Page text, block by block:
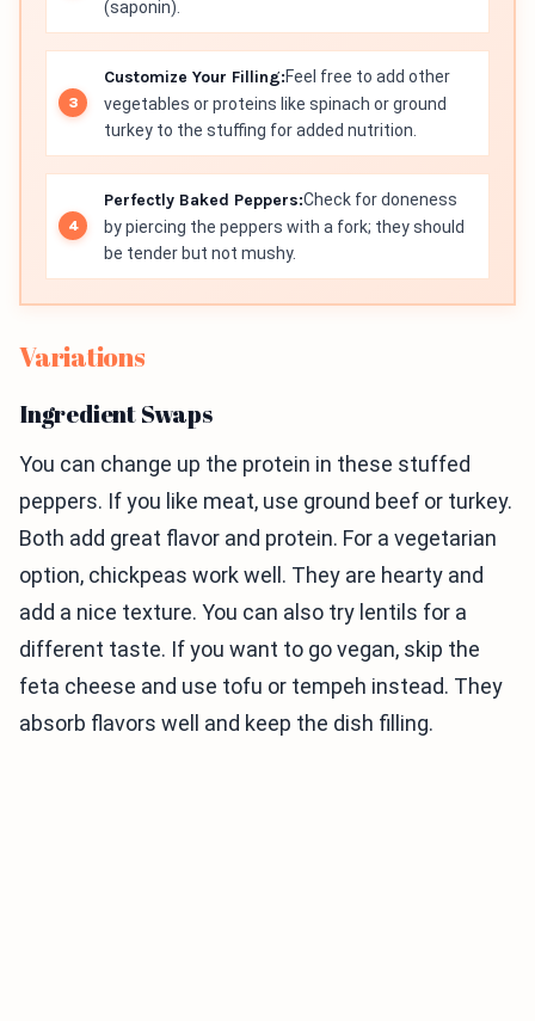
(saponin).
Customize Your Filling:Feel free to add other
vegetables or proteins like spinach or ground
turkey to the stuffing for added nutrition.
Perfectly Baked Peppers:Check for doneness
by piercing the peppers with a fork; they should
be tender but not mushy.
Variations
Ingredient Swaps
You can change up the protein in these stuffed
peppers. If you like meat, use ground beef or turkey.
Both add great flavor and protein. For a vegetarian
option, chickpeas work well. They are hearty and
add a nice texture. You can also try lentils for a
different taste. If you want to go vegan, skip the
feta cheese and use tofu or tempeh instead. They
absorb flavors well and keep the dish filling.